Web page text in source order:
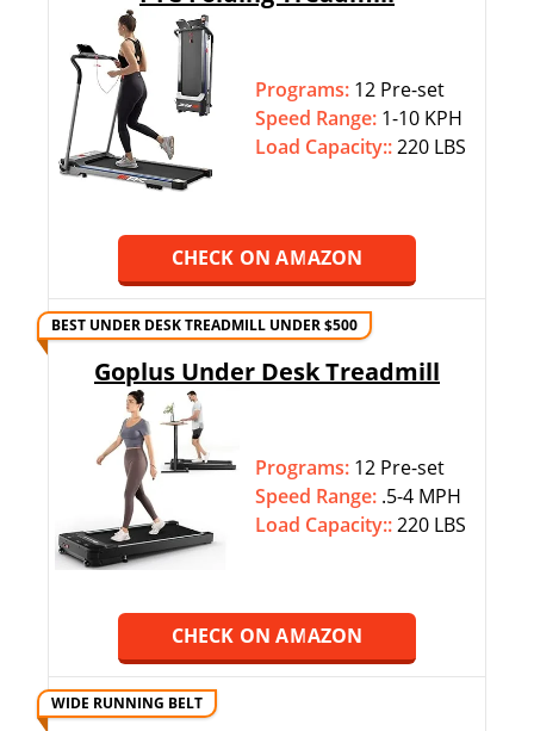
Programs: 12 Pre-set
Speed Range: 1-10 KPH
Load Capacity::220 LBS
CHECK ON AMAZON
BEST UNDER DESK TREADMILL UNDER $500
Goplus Under Desk Treadmill
Programs: 12 Pre-set
Speed Range: .5-4 MPH
Load Capacity::220 LBS
CHECK ON AMAZON
WIDE RUNNING BELT